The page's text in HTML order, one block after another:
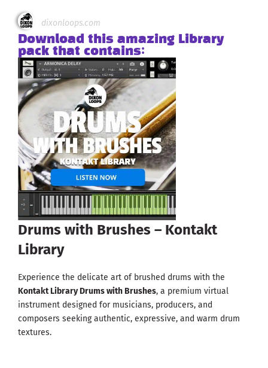
dixonloops.com
Download this amazing Library
pack that contains:
Drums with Brushes – Kontakt
Library
Experience the delicate art of brushed drums with the
Kontakt Library Drums with Brushes, a premium virtual
instrument designed for musicians, producers, and
composers seeking authentic, expressive, and warm drum
textures.